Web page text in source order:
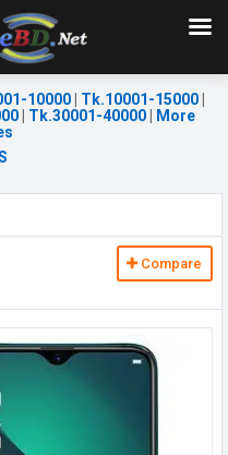
10000| Tk.10001-15000|
| Tk.30001-40000|
More
Compare